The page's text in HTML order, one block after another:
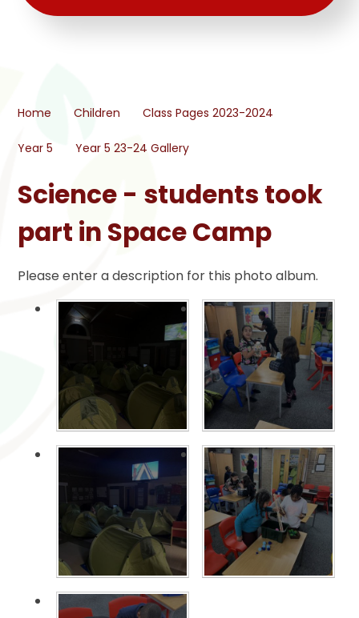
Home Children Class Pages 2023-2024
Year 5 Year 5 23-24 Gallery
Science - students took
part in Space Camp
Please enter a description for this photo album.